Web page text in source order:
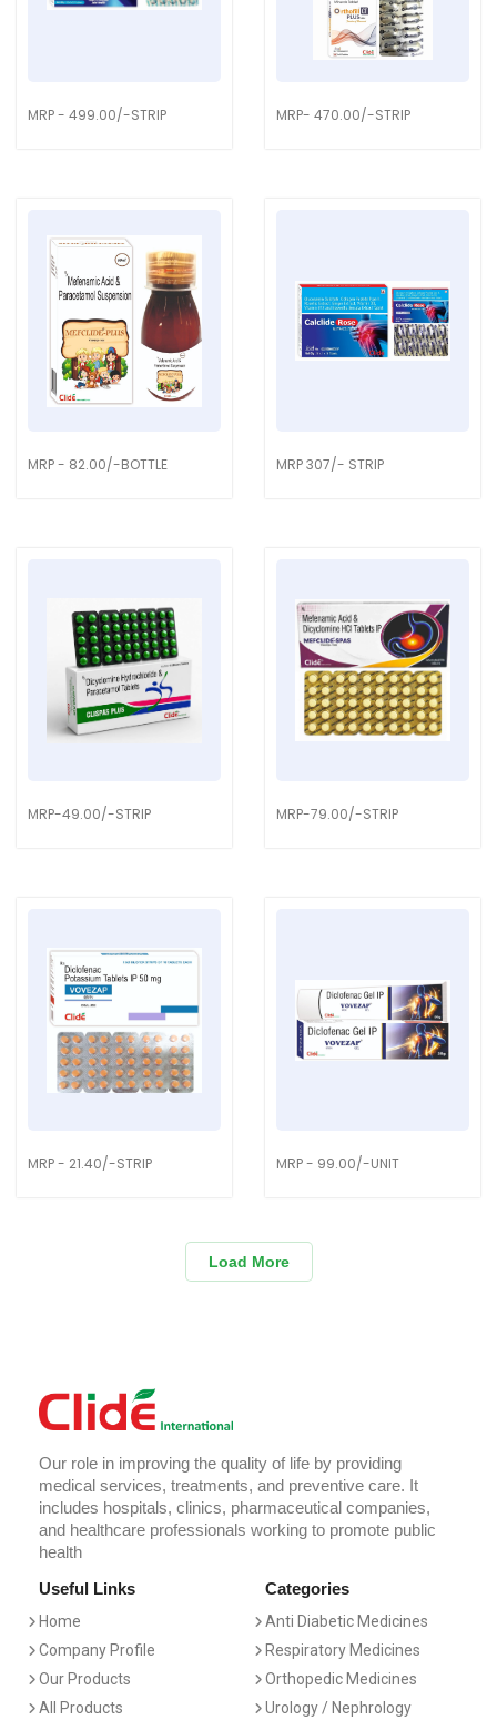
MRP - 499.00/-STRIP MRP- 470.00/-STRIP
MRP - 82.00/-BOTTLE MRP 307/- STRIP
MRP-49.00/-STRIP MRP-79.00/-STRIP
MRP - 21.40/-STRIP MRP - 99.00/-UNIT
Load More
Our role in improving the quality of life by providing
medical services, treatments, and preventive care. It
includes hospitals, clinics, pharmaceutical companies,
and healthcare professionals working to promote public
health
Useful Links
Home
Company Profile
Our Products
All Products
Categories
Anti Diabetic Medicines
Respiratory Medicines
Orthopedic Medicines
Urology / Nephrology